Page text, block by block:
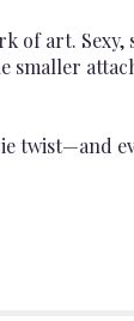
of art.
smaller
twist—and